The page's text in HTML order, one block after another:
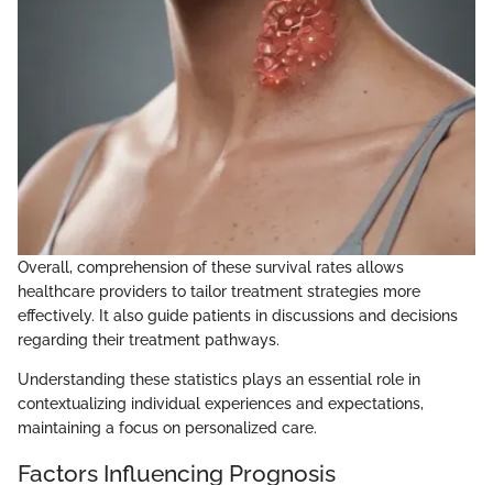
Overall, comprehension of these survival rates allows
healthcare providers to tailor treatment strategies more
effectively. It also guide patients in discussions and decisions
regarding their treatment pathways.
Understanding these statistics plays an essential role in
contextualizing individual experiences and expectations,
maintaining a focus on personalized care.
Factors Influencing Prognosis